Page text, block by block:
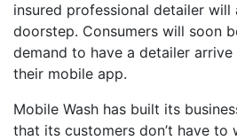
insured professional detailer will
doorstep. Consumers will soon
demand to have a detailer
their mobile app.
Mobile Wash has built its
that its customers don’t have